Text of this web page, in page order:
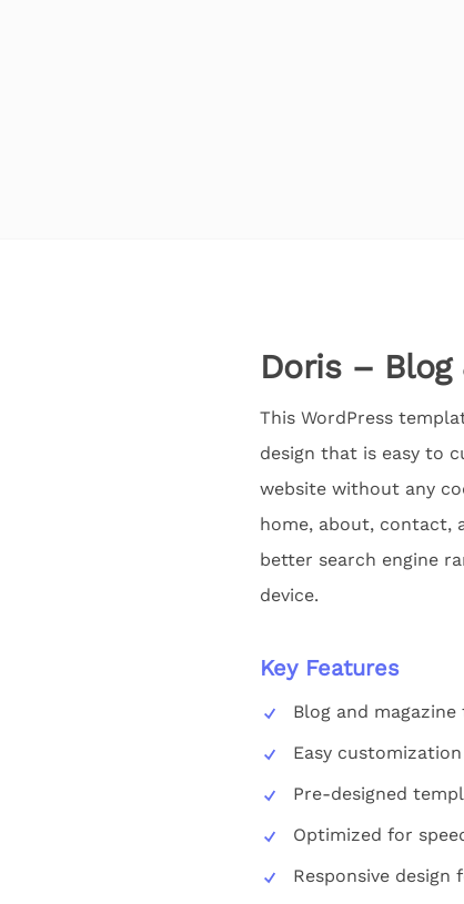
Doris – Blog
This WordPress
design that is easy to
website without any
home, about, contact,
better search engine
device.
Key Features
Blog and
Easy
Pre-designed
Optimized for
Responsive design